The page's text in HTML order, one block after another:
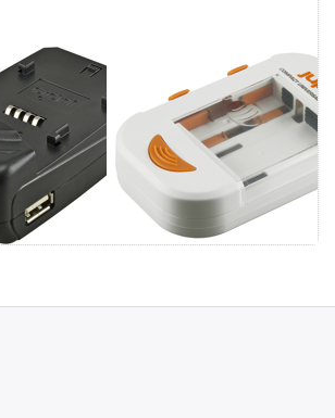
Charger Li-ion +
AA/AAA + USB